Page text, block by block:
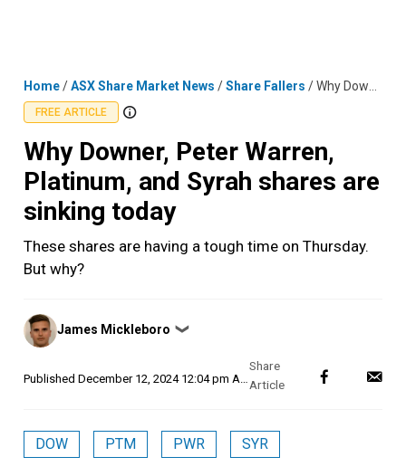
Home/ASX Share Market News /Share Fallers /Why Downer, Peter Warren, Platinum, and Syrah shares are sinking today
FREE ARTICLE
Why Downer, Peter Warren,
Platinum, and Syrah shares are
sinking today
These shares are having a tough time on Thursday.
But why?
Posted
by
James Mickleboro ❯
Published December 12, 2024 12:04 pm AEDT
DOW PTM PWR SYR